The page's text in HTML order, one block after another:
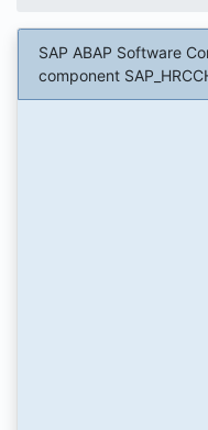
SAP ABAP Software
component